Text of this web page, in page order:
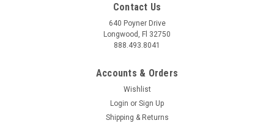
Contact Us
640 Poyner Drive
Longwood, Fl 32750
888.493.8041
Accounts & Orders
Wishlist
Login or Sign Up
Shipping & Returns